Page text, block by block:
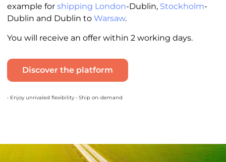
example for shipping London-Dublin, Stockholm-
Dublin and Dublin to Warsaw.
You will receive an offer within 2 working days.
Discover the platform
• Enjoy unrivaled flexibility • Ship on-demand